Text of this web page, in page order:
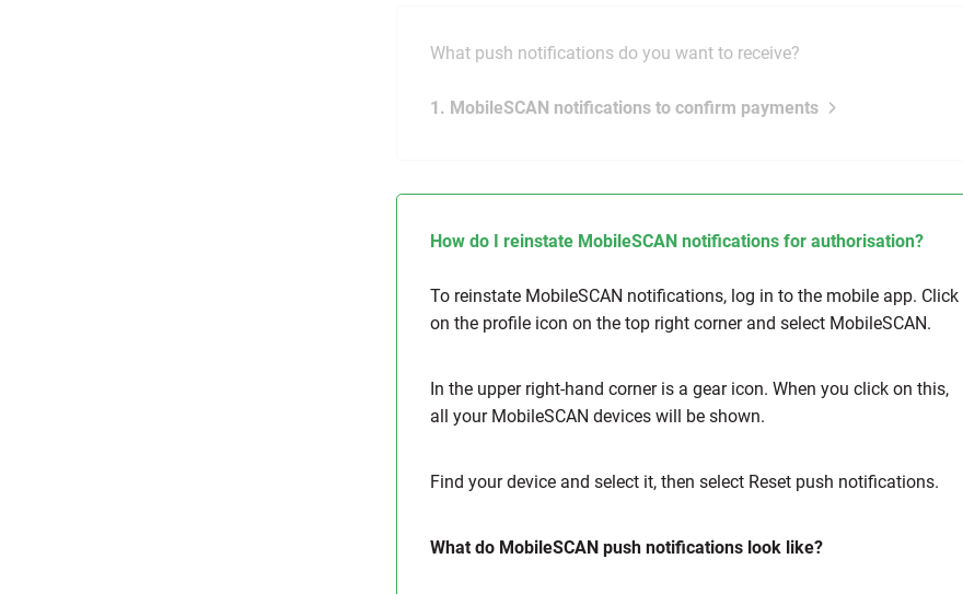
What push notifications do you want to receive?
1. MobileSCAN notifications to confirm payments
How do I reinstate MobileSCAN notifications for authorisation?
To reinstate MobileSCAN notifications, log in to the mobile app. Click
on the profile icon on the top right corner and select MobileSCAN.
In the upper right-hand corner is a gear icon. When you click on this,
all your MobileSCAN devices will be shown.
Find your device and select it, then select Reset push notifications.
What do MobileSCAN push notifications look like?